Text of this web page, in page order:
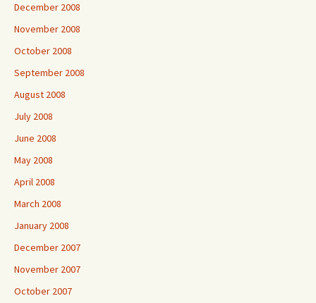
December 2008
November 2008
October 2008
September 2008
August 2008
July 2008
June 2008
May 2008
April 2008
March 2008
January 2008
December 2007
November 2007
October 2007